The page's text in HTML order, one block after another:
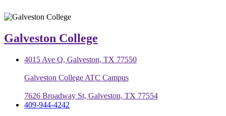
Galveston College
4015 Ave Q, Galveston, TX 77550
Galveston College ATC Campus
7626 Broadway St, Galveston, TX 77554
409-944-4242